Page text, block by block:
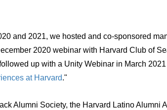
and 2021, we hosted and co-sponsored
2020 webinar with Harvard Club of
up with a Unity Webinar in March
at Harvard."
Alumni Society, the Harvard Latino Alumni